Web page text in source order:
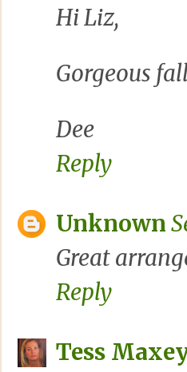
Hi Liz,
Gorgeous
Dee
Reply
Unknown
Great
Reply
Tess